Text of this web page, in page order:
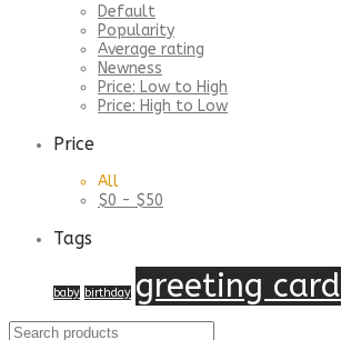
Default
Popularity
Average rating
Newness
Price: Low to High
Price: High to Low
Price
All
$0 - $50
Tags
baby birthday greeting card